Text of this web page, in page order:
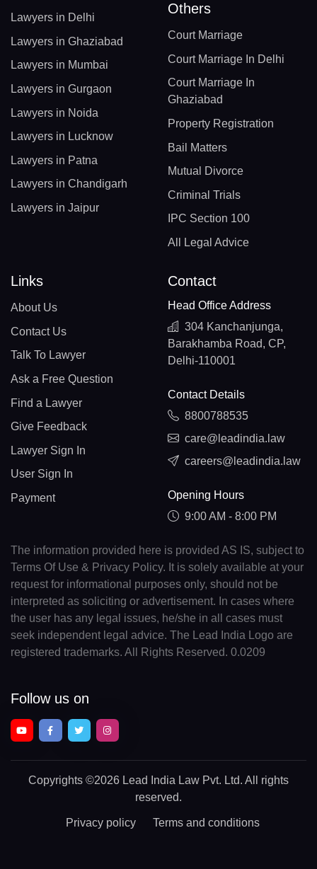
Lawyers in Delhi
Lawyers in Ghaziabad
Lawyers in Mumbai
Lawyers in Gurgaon
Lawyers in Noida
Lawyers in Lucknow
Lawyers in Patna
Lawyers in Chandigarh
Lawyers in Jaipur
Others
Court Marriage
Court Marriage In Delhi
Court Marriage In
Ghaziabad
Property Registration
Bail Matters
Mutual Divorce
Criminal Trials
IPC Section 100
All Legal Advice
Links
About Us
Contact Us
Talk To Lawyer
Ask a Free Question
Find a Lawyer
Give Feedback
Lawyer Sign In
User Sign In
Payment
Contact
Head Office Address
304 Kanchanjunga,
Barakhamba Road, CP,
Delhi-110001
Contact Details
8800788535
care@leadindia.law
careers@leadindia.law
Opening Hours
9:00 AM - 8:00 PM
The information provided here is provided AS IS, subject to
Terms Of Use & Privacy Policy. It is solely available at your
request for informational purposes only, should not be
interpreted as soliciting or advertisement. In cases where
the user has any legal issues, he/she in all cases must
seek independent legal advice. The Lead India Logo are
registered trademarks. All Rights Reserved. 0.0209
Follow us on
Copyrights ©2026 Lead India Law Pvt. Ltd. All rights
reserved.
Privacy policy Terms and conditions